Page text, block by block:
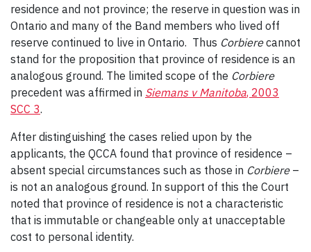
residence and not province; the reserve in question was in
Ontario and many of the Band members who lived off
reserve continued to live in Ontario. Thus Corbierecannot
stand for the proposition that province of residence is an
analogous ground. The limited scope of the Corbiere
precedent was affirmed in Siemans v Manitoba, 2003
SCC 3.
After distinguishing the cases relied upon by the
applicants, the QCCA found that province of residence –
absent special circumstances such as those in Corbiere–
is not an analogous ground. In support of this the Court
noted that province of residence is not a characteristic
that is immutable or changeable only at unacceptable
cost to personal identity.